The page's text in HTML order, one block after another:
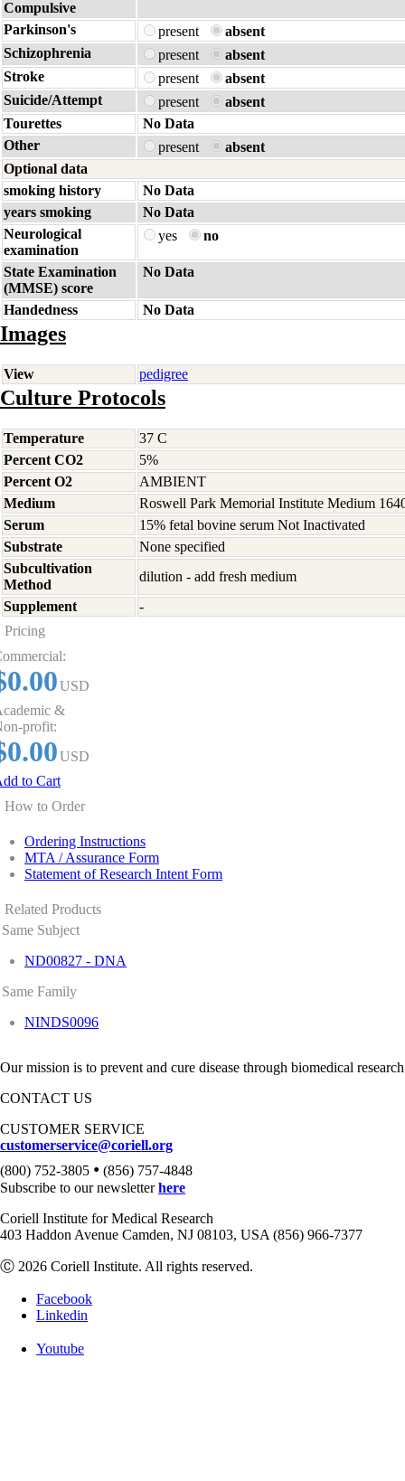
Compulsive
Parkinson's
present
absent
Schizophrenia
present
absent
Stroke
present
absent
Suicide/Attempt
present
absent
Tourettes
No Data
Other
present
absent
Optional data
smoking history
No Data
years smoking
No Data
Neurological
examination
yes no
State Examination
(MMSE) score
No Data
Handedness No Data
Images
View pedigree
Culture Protocols
Temperature
37 C
Percent CO2
5%
Percent O2
AMBIENT
Medium
Roswell Park Memorial Institute Medium
Serum
15% fetal bovine serum Not Inactivated
Substrate
None specified
Subcultivation
Method
dilution - add fresh medium
Supplement
-
Pricing
USD
&
profit:
USD
to Cart
How to Order
Ordering Instructions
MTA / Assurance Form
Statement of Research Intent Form
Related Products
Same Subject
ND00827 - DNA
Same Family
NINDS0096
Our mission is to prevent and cure disease through biomedical
CONTACT US
CUSTOMER SERVICE
customerservice@coriell.org
(800) 752-3805 • (856) 757-4848
Subscribe to our newsletterhere
Coriell Institute for Medical Research
403 Haddon Avenue Camden, NJ 08103, USA (856) 966-7377
Ⓒ 2026 Coriell Institute. All rights reserved.
Facebook
Linkedin
Youtube